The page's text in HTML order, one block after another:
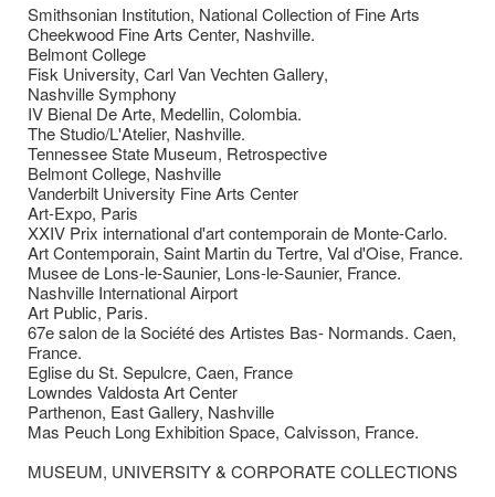
Smithsonian Institution, National Collection of Fine Arts
Cheekwood Fine Arts Center, Nashville.
Belmont College
Fisk University, Carl Van Vechten Gallery,
Nashville Symphony
IV Bienal De Arte, Medellin, Colombia.
The Studio/L'Atelier, Nashville.
Tennessee State Museum, Retrospective
Belmont College, Nashville
Vanderbilt University Fine Arts Center
Art-Expo, Paris
XXIV Prix international d'art contemporain de Monte-Carlo.
Art Contemporain, Saint Martin du Tertre, Val d'Oise, France.
Musee de Lons-le-Saunier, Lons-le-Saunier, France.
Nashville International Airport
Art Public, Paris.
67e salon de la Société des Artistes Bas- Normands. Caen,
France.
Eglise du St. Sepulcre, Caen, France
Lowndes Valdosta Art Center
Parthenon, East Gallery, Nashville
Mas Peuch Long Exhibition Space, Calvisson, France.
MUSEUM, UNIVERSITY & CORPORATE COLLECTIONS